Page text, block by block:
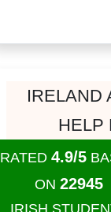
IRELAND
HELP
RATED 4.9/5
ON22945
IRISH